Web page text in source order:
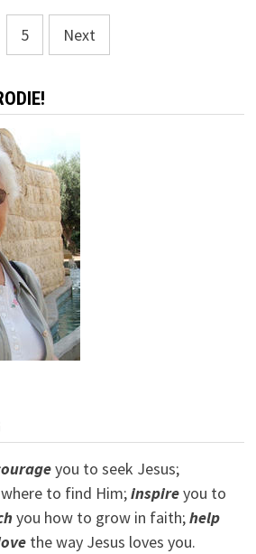
5 Next
you to seek Jesus;
to find Him;inspireyou to
you how to grow in faith;help
the way Jesus loves you.